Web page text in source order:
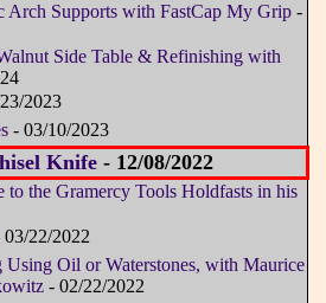
Arch Supports with FastCap My Grip-
Side Table & Refinishing with
2023
- 03/10/2023
Knife- 12/08/2022
to the Gramercy Tools Holdfasts in his
22/2022
Using Oil or Waterstones, with Maurice
- 02/22/2022